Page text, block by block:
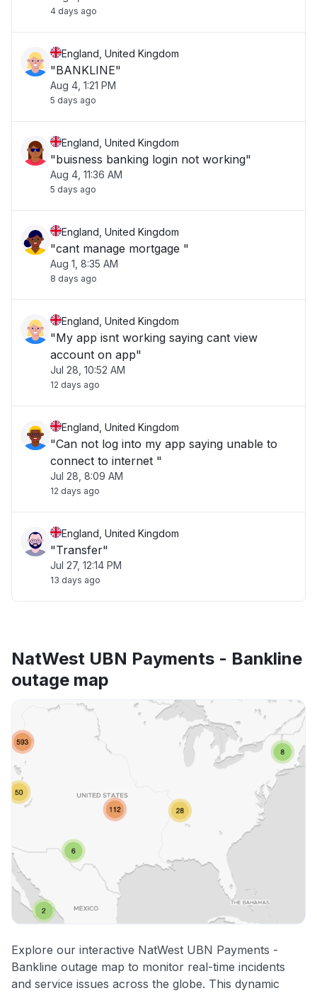
4 days ago
England, United Kingdom
"BANKLINE"
Aug 4, 1:21 PM
5 days ago
England, United Kingdom
"buisness banking login not working"
Aug 4, 11:36 AM
5 days ago
England, United Kingdom
"cant manage mortgage "
Aug 1, 8:35 AM
8 days ago
England, United Kingdom
"My app isnt working saying cant view
account on app"
Jul 28, 10:52 AM
12 days ago
England, United Kingdom
"Can not log into my app saying unable to
connect to internet "
Jul 28, 8:09 AM
12 days ago
England, United Kingdom
"Transfer"
Jul 27, 12:14 PM
13 days ago
NatWest UBN Payments - Bankline
outage map
Explore our interactive NatWest UBN Payments -
Bankline outage map to monitor real-time incidents
and service issues across the globe. This dynamic